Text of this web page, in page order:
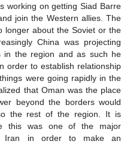
working on getting Siad Barre
join the Western allies. The
longer about the Soviet or the
China was projecting
in the region and as such he
order to establish relationship
were going rapidly in the
that Oman was the place
beyond the borders would
the rest of the region. It is
this was one of the major
Iran in order to make an